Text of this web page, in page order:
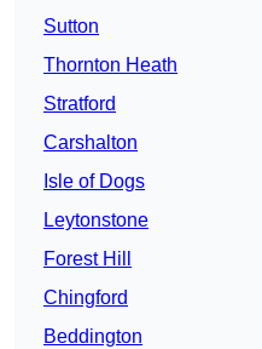
Sutton
Thornton Heath
Stratford
Carshalton
Isle of Dogs
Leytonstone
Forest Hill
Chingford
Beddington